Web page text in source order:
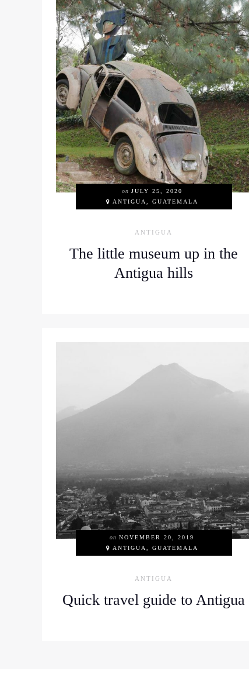
on JULY 25, 2020
ANTIGUA, GUATEMALA
ANTIGUA
The little museum up in the
Antigua hills
onNOVEMBER 20, 2019
ANTIGUA, GUATEMALA
ANTIGUA
Quick travel guide to Antigua